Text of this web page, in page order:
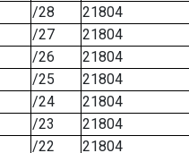
/28
21804
/27
21804
/26
21804
/25
21804
/24
21804
/23
21804
/22
21804